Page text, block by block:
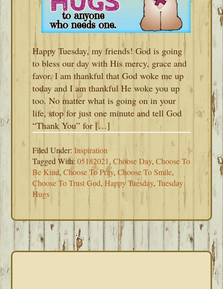
Happy Tuesday, my friends! God is going
to bless our day with His mercy, grace and
favor. I am thankful that God woke me up
today and I am thankful He woke you up
too. No matter what is going on in your
life, stop for just one minute and tell God
“Thank You” for […]
Filed Under:Inspiration
Tagged With:05182021,Choose Day,Choose To
Be Kind,Choose To Pray,Choose To Smile,
Choose To Trust God,Happy Tuesday,Tuesday
Hugs